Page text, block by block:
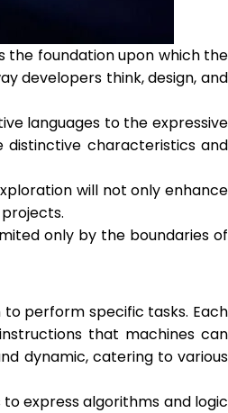
the foundation upon which the
developers think, design, and
languages to the expressive
distinctive characteristics and
will not only enhance
only by the boundaries of
perform specific tasks. Each
that machines can
dynamic, catering to various
express algorithms and logic